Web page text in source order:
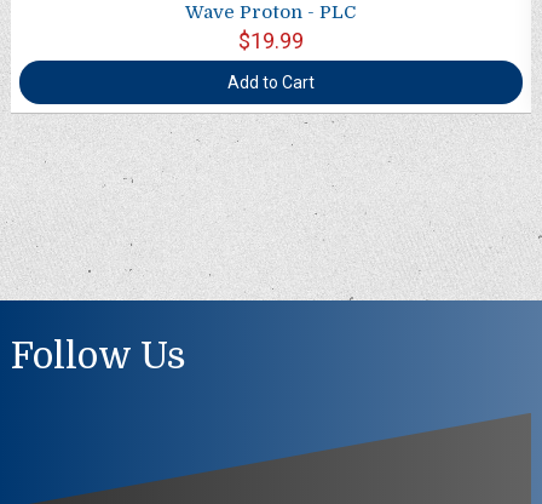
Wave Proton - PLC
$19.99
Add to Cart
Follow Us